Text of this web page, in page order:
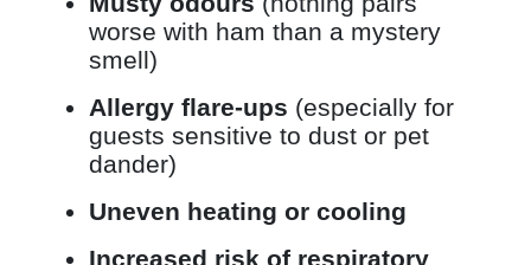
worse with ham than a mystery
smell)
Allergy flare-ups (especially for
guests sensitive to dust or pet
dander)
Uneven heating or cooling
Increased risk of respiratory